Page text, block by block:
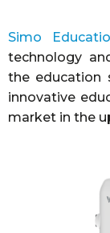
Simo
technology
the education
innovative
market in the